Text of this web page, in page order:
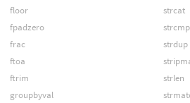
floor
fpadzero
frac
ftoa
ftrim
groupbyval
strcat
strcmp
strdup
strlen